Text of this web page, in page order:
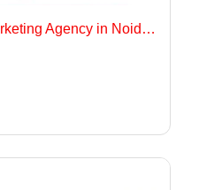
DigiDir – Best Digital Marketing Agency in Noida, Delhi NCR